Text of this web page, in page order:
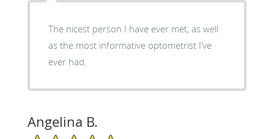
The nicest person I have ever met, as well
as the most informative optometrist I’ve
ever had.
Angelina B.